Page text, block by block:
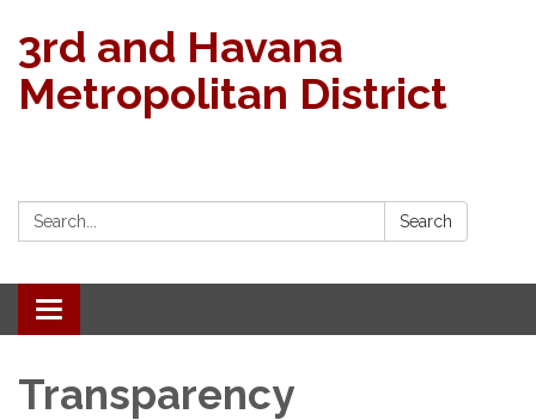
3rd and Havana
Metropolitan District
Search: Search
Toggle navigation
Transparency